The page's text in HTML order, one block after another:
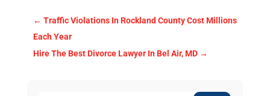
← Traffic Violations In Rockland County Cost Millions
Each Year
Hire The Best Divorce Lawyer In Bel Air, MD→